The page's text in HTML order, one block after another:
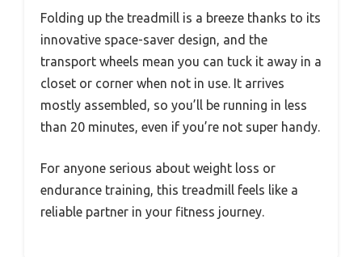
Folding up the treadmill is a breeze thanks to its
innovative space-saver design, and the
transport wheels mean you can tuck it away in a
closet or corner when not in use. It arrives
mostly assembled, so you’ll be running in less
than 20 minutes, even if you’re not super handy.
For anyone serious about weight loss or
endurance training, this treadmill feels like a
reliable partner in your fitness journey.